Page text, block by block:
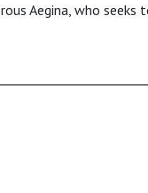
Aegina, who seeks